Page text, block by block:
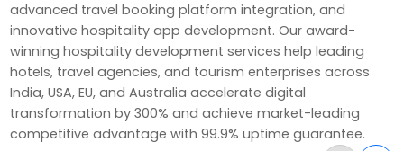
advanced travel booking platform integration, and
innovative hospitality app development. Our award-
winning hospitality development services help leading
hotels, travel agencies, and tourism enterprises across
India, USA, EU, and Australia accelerate digital
transformation by 300% and achieve market-leading
competitive advantage with 99.9% uptime guarantee.